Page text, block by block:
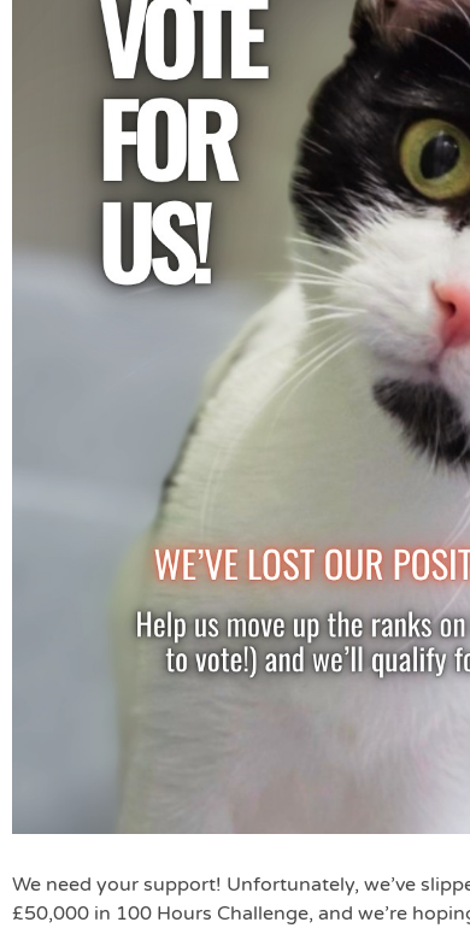
We need your support! Unfortunately, we’ve
£50,000 in 100 Hours Challenge, and we’re